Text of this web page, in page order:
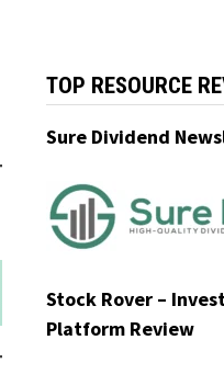
TOP RESOURCE
Sure Dividend
Stock Rover –
Platform Review